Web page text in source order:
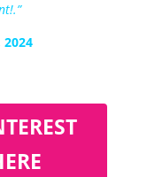
.”